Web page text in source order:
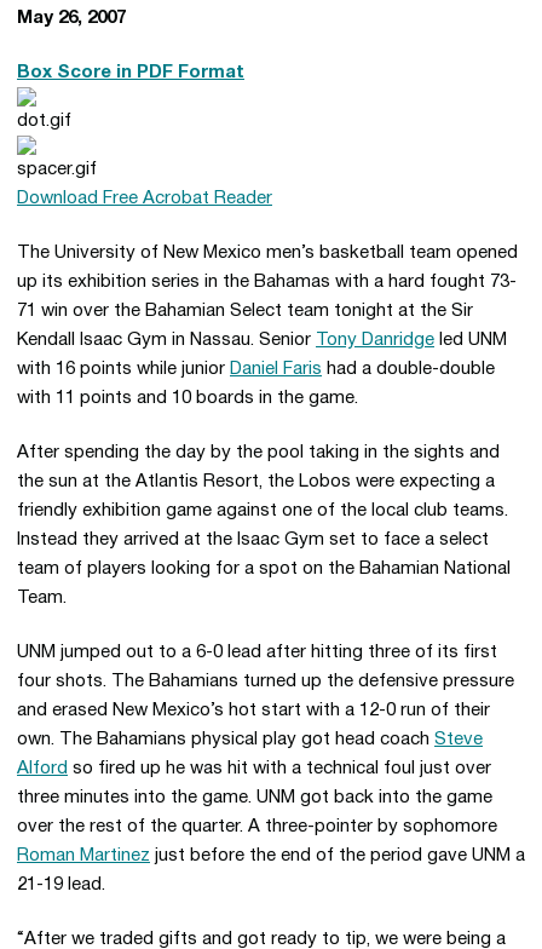
May 26, 2007
Box Score in PDF Format
Download Free Acrobat Reader
The University of New Mexico men’s basketball team opened
up its exhibition series in the Bahamas with a hard fought 73-
71 win over the Bahamian Select team tonight at the Sir
Kendall Isaac Gym in Nassau. Senior
Tony Danridge led UNM
with 16 points while junior Daniel Faris had a double-double
with 11 points and 10 boards in the game.
After spending the day by the pool taking in the sights and
the sun at the Atlantis Resort, the Lobos were expecting a
friendly exhibition game against one of the local club teams.
Instead they arrived at the Isaac Gym set to face a select
team of players looking for a spot on the Bahamian National
Team.
UNM jumped out to a 6-0 lead after hitting three of its first
four shots. The Bahamians turned up the defensive pressure
and erased New Mexico’s hot start with a 12-0 run of their
own. The Bahamians physical play got head coach Steve
Alford so fired up he was hit with a technical foul just over
three minutes into the game. UNM got back into the game
over the rest of the quarter. A three-pointer by sophomore
Roman Martinez just before the end of the period gave UNM a
21-19 lead.
“After we traded gifts and got ready to tip, we were being a